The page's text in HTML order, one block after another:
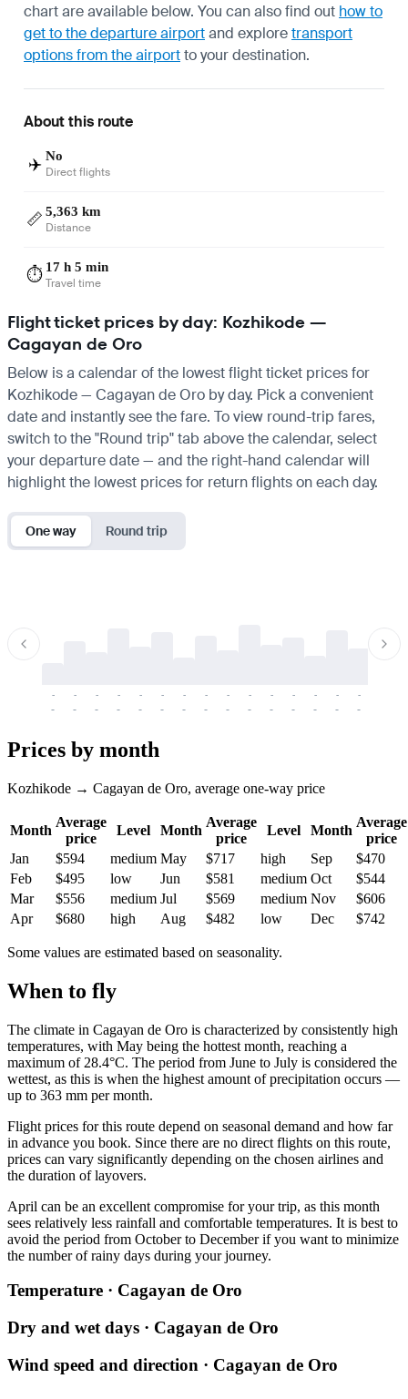
chart are available below. You can also find out how to
get to the departure airportand exploretransport
options from the airportto your destination.
About this route
✈️ No
Direct flights
📏 5,363 km
Distance
⏱️ 17 h 5 min
Travel time
Flight ticket prices by day: Kozhikode —
Cagayan de Oro
Below is a calendar of the lowest flight ticket prices for
Kozhikode — Cagayan de Oro by day. Pick a convenient
date and instantly see the fare. To view round-trip fares,
switch to the "Round trip" tab above the calendar, select
your departure date — and the right-hand calendar will
highlight the lowest prices for return flights on each day.
One way Round trip
-
-
-
-
-
-
-
-
-
-
-
-
-
-
-
-
-
-
-
-
-
-
-
-
-
-
-
-
-
-
Prices by month
Kozhikode → Cagayan de Oro, average one-way price
Month
Average
price
Level Month
Average
price
Level Month
Average
price
Jan
$594 medium May $717 high Sep
$470
Feb
$495 low Jun $581 medium Oct
$544
Mar
$556 medium Jul $569 medium Nov
$606
Apr
$680 high Aug $482 low Dec $742
Some values are estimated based on seasonality.
When to fly
The climate in Cagayan de Oro is characterized by consistently high
temperatures, with May being the hottest month, reaching a
maximum of 28.4°C. The period from June to July is considered the
wettest, as this is when the highest amount of precipitation occurs —
up to 363 mm per month.
Flight prices for this route depend on seasonal demand and how far
in advance you book. Since there are no direct flights on this route,
prices can vary significantly depending on the chosen airlines and
the duration of layovers.
April can be an excellent compromise for your trip, as this month
sees relatively less rainfall and comfortable temperatures. It is best to
avoid the period from October to December if you want to minimize
the number of rainy days during your journey.
Temperature · Cagayan de Oro
Dry and wet days · Cagayan de Oro
Wind speed and direction · Cagayan de Oro